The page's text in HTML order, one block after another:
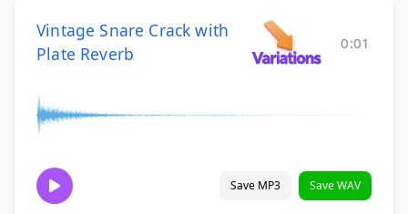
Vintage Snare Crack with
Plate Reverb
0:01
Save MP3 Save WAV